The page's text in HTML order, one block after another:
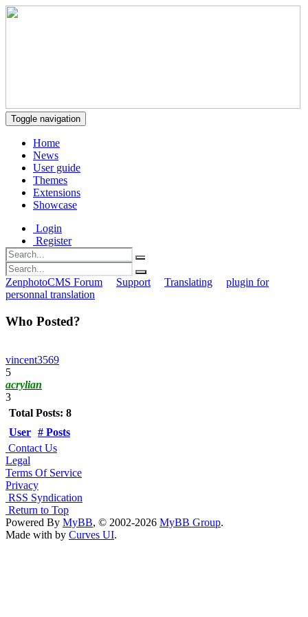
Toggle navigation
Home
News
User guide
Themes
Extensions
Showcase
Login
Register
ZenphotoCMS Forum Support Translating
plugin for
personnal translation
Who Posted?
vincent3569
5
acrylian
3
Total Posts: 8
User # Posts
Contact Us
Legal
Terms Of Service
Privacy
RSS Syndication
Return to Top
Powered By MyBB, © 2002-2026 MyBB Group.
Made with by Curves UI.